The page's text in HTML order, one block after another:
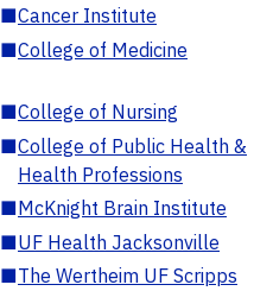
■Cancer Institute
■College of Medicine
■College of Nursing
■College of Public Health &
Health Professions
■McKnight Brain Institute
■UF Health Jacksonville
■The Wertheim UF Scripps